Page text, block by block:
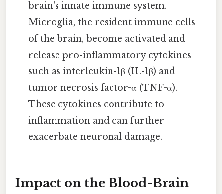
brain's innate immune system.
Microglia, the resident immune cells
of the brain, become activated and
release pro-inflammatory cytokines
such as interleukin-1β (IL-1β) and
tumor necrosis factor-α (TNF-α).
These cytokines contribute to
inflammation and can further
exacerbate neuronal damage.
Impact on the Blood-Brain